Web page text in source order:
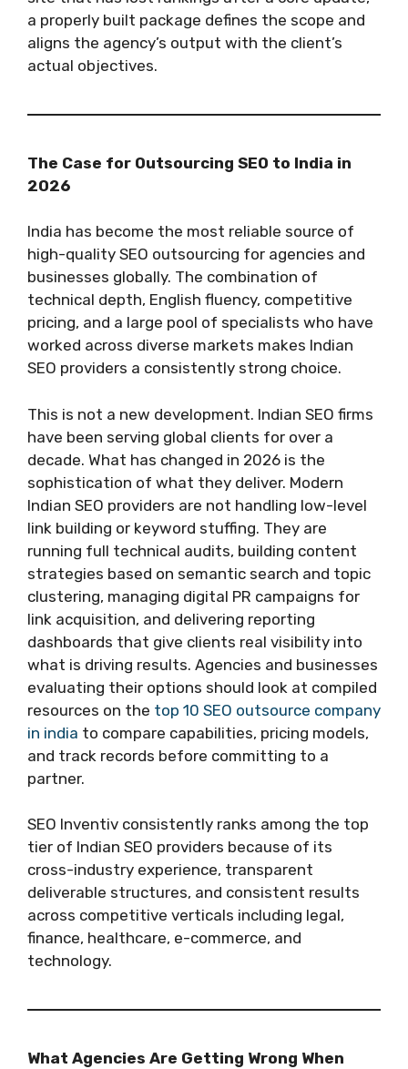
a properly built package defines the scope and
aligns the agency’s output with the client’s
actual objectives.
The Case for Outsourcing SEO to India in
2026
India has become the most reliable source of
high-quality SEO outsourcing for agencies and
businesses globally. The combination of
technical depth, English fluency, competitive
pricing, and a large pool of specialists who have
worked across diverse markets makes Indian
SEO providers a consistently strong choice.
This is not a new development. Indian SEO firms
have been serving global clients for over a
decade. What has changed in 2026 is the
sophistication of what they deliver. Modern
Indian SEO providers are not handling low-level
link building or keyword stuffing. They are
running full technical audits, building content
strategies based on semantic search and topic
clustering, managing digital PR campaigns for
link acquisition, and delivering reporting
dashboards that give clients real visibility into
what is driving results. Agencies and businesses
evaluating their options should look at compiled
resources on the top 10 SEO outsource company
in india to compare capabilities, pricing models,
and track records before committing to a
partner.
SEO Inventiv consistently ranks among the top
tier of Indian SEO providers because of its
cross-industry experience, transparent
deliverable structures, and consistent results
across competitive verticals including legal,
finance, healthcare, e-commerce, and
technology.
What Agencies Are Getting Wrong When